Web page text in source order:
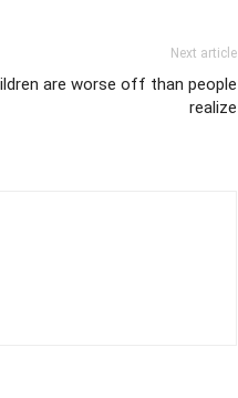
Next article
are worse off than people
realize